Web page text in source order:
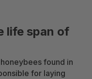
life span of
found in
for laying